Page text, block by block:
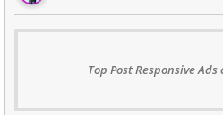
Top Post Responsive Ads